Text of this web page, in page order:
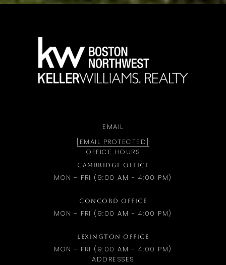
EMAIL
[EMAIL PROTECTED]
OFFICE HOURS
CAMBRIDGE OFFICE
MON - FRI (9:00 AM - 4:00 PM)
CONCORD OFFICE
MON - FRI (9:00 AM - 4:00 PM)
LEXINGTON OFFICE
MON - FRI (9:00 AM - 4:00 PM)
ADDRESSES